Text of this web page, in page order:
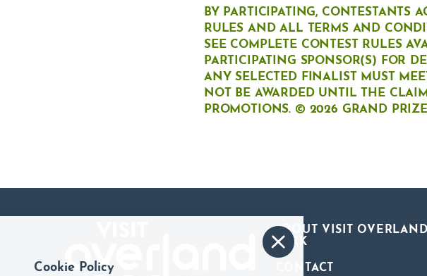
BY PARTICIPATING, CONTESTANTS
RULES AND ALL TERMS AND
SEE COMPLETE CONTEST RULES
PARTICIPATING SPONSOR(S) FOR
ANY SELECTED FINALIST MUST
NOT BE AWARDED UNTIL THE
PROMOTIONS. © 2026 GRAND PRIZE
ABOUT VISIT OVERLAND
PARK
CONTACT
Cookie Policy